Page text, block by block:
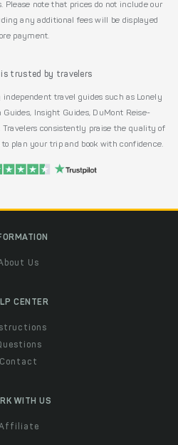
Please note that prices do not include our
any additional fees will be displayed
payment.
trusted by travelers
travel guides such as Lonely
Guides, Insight Guides, DuMont Reise-
Travelers consistently praise the quality of
plan your trip and book with confidence.
Us
CENTER
Contact
WITH US